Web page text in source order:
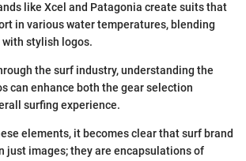
like Xcel and Patagonia create suits that
in various water temperatures, blending
stylish logos.
the surf industry, understanding the
can enhance both the gear selection
surfing experience.
elements, it becomes clear that surf brand
just images; they are encapsulations of